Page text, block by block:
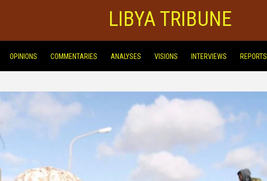
LIBYA TRIBUNE
OPINIONS COMMENTARIES ANALYSES VISIONS INTERVIEWS REPORTS